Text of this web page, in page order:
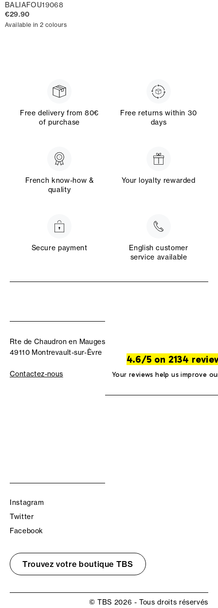
BALIAFOU19068
€29.90
Available in 2 colours
Free delivery from 80€
of purchase
Free returns within 30
days
French know-how &
quality
Your loyalty rewarded
Secure payment
English customer
service available
Rte de Chaudron en Mauges
49110 Montrevault-sur-Èvre
Contactez-nous
4.6/5 on 2134
Your reviews help us improve
Instagram
Twitter
Facebook
Trouvez votre boutique TBS
© TBS 2026 - Tous droits réservés